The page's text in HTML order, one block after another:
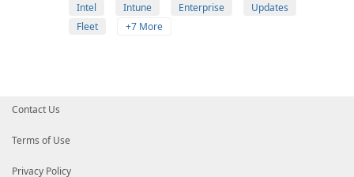
Intel
Intune Enterprise
Updates
Fleet
+7 More
Contact Us
Terms of Use
Privacy Policy